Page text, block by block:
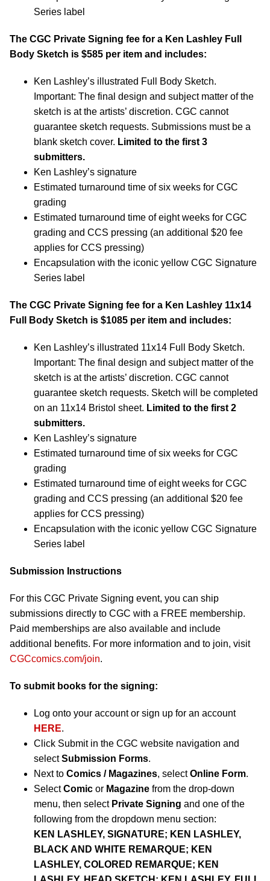
Series label
The CGC Private Signing fee for a Ken Lashley Full
Body Sketch is $585 per item and includes:
Ken Lashley’s illustrated Full Body Sketch.
Important: The final design and subject matter of the
sketch is at the artists’ discretion. CGC cannot
guarantee sketch requests. Submissions must be a
blank sketch cover. Limited to the first 3
submitters.
Ken Lashley’s signature
Estimated turnaround time of six weeks for CGC
grading
Estimated turnaround time of eight weeks for CGC
grading and CCS pressing (an additional $20 fee
applies for CCS pressing)
Encapsulation with the iconic yellow CGC Signature
Series label
The CGC Private Signing fee for a Ken Lashley 11x14
Full Body Sketch is $1085 per item and includes:
Ken Lashley’s illustrated 11x14 Full Body Sketch.
Important: The final design and subject matter of the
sketch is at the artists’ discretion. CGC cannot
guarantee sketch requests. Sketch will be completed
on an 11x14 Bristol sheet. Limited to the first 2
submitters.
Ken Lashley’s signature
Estimated turnaround time of six weeks for CGC
grading
Estimated turnaround time of eight weeks for CGC
grading and CCS pressing (an additional $20 fee
applies for CCS pressing)
Encapsulation with the iconic yellow CGC Signature
Series label
Submission Instructions
For this CGC Private Signing event, you can ship
submissions directly to CGC with a FREE membership.
Paid memberships are also available and include
additional benefits. For more information and to join, visit
CGCcomics.com/join.
To submit books for the signing:
Log onto your account or sign up for an account
HERE.
Click Submit in the CGC website navigation and
selectSubmission Forms.
Next to Comics / Magazines, selectOnline Form.
SelectComic or Magazine from the drop-down
menu, then select Private Signing and one of the
following from the dropdown menu section:
KEN LASHLEY, SIGNATURE; KEN LASHLEY,
BLACK AND WHITE REMARQUE; KEN
LASHLEY, COLORED REMARQUE; KEN